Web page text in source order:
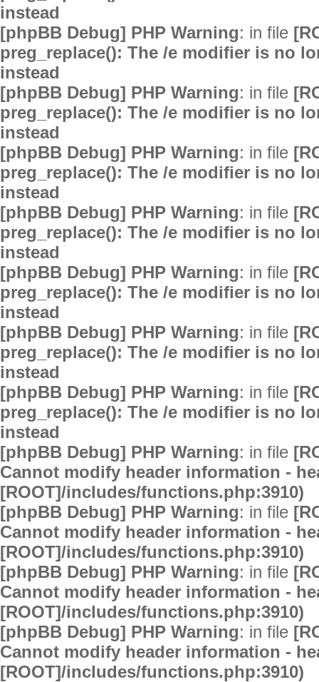
instead
[phpBB Debug] PHP Warning: in file
preg_replace(): The /e modifier is no
instead
[phpBB Debug] PHP Warning: in file
preg_replace(): The /e modifier is no
instead
[phpBB Debug] PHP Warning: in file
preg_replace(): The /e modifier is no
instead
[phpBB Debug] PHP Warning: in file
preg_replace(): The /e modifier is no
instead
[phpBB Debug] PHP Warning: in file
preg_replace(): The /e modifier is no
instead
[phpBB Debug] PHP Warning: in file
preg_replace(): The /e modifier is no
instead
[phpBB Debug] PHP Warning: in file
preg_replace(): The /e modifier is no
instead
[phpBB Debug] PHP Warning: in file
Cannot modify header information -
[ROOT]/includes/functions.php:3910)
[phpBB Debug] PHP Warning: in file
Cannot modify header information -
[ROOT]/includes/functions.php:3910)
[phpBB Debug] PHP Warning: in file
Cannot modify header information -
[ROOT]/includes/functions.php:3910)
[phpBB Debug] PHP Warning: in file
Cannot modify header information -
[ROOT]/includes/functions.php:3910)